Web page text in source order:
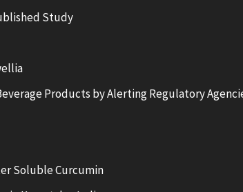
Study
Products by Alerting Regulatory
Soluble Curcumin